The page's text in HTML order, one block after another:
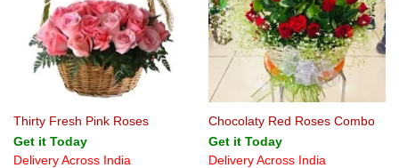
Thirty Fresh Pink Roses
Get it Today
Delivery Across India
Chocolaty Red Roses Combo
Get it Today
Delivery Across India